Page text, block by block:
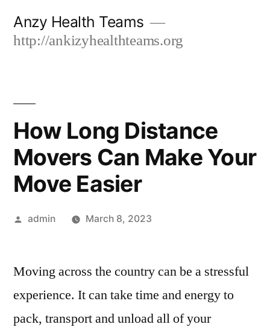
Anzy Health Teams
http://ankizyhealthteams.org
How Long Distance
Movers Can Make Your
Move Easier
Posted
admin March 8, 2023
Moving across the country can be a stressful
experience. It can take time and energy to
pack, transport and unload all of your